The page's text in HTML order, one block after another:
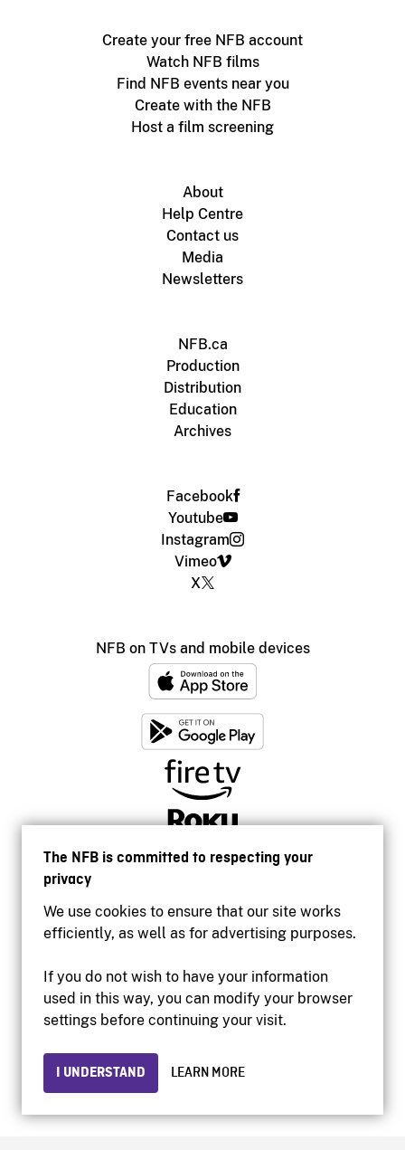
The NFB is committed to respecting your
privacy
We use cookies to ensure that our site works
efficiently, as well as for advertising purposes.
If you do not wish to have your information
used in this way, you can modify your browser
settings before continuing your visit.
I UNDERSTAND LEARN MORE
Create your free NFB account
Watch NFB films
Find NFB events near you
Create with the NFB
Host a film screening
About
Help Centre
Contact us
Media
Newsletters
NFB.ca
Production
Distribution
Education
Archives
Facebook
Youtube
Instagram
Vimeo
X
NFB on TVs and mobile devices
Accessibility
Institutional website
Privacy
© 2026 National Film Board of Canada